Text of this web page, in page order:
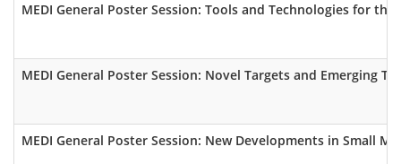
MEDI General Poster Session: Tools and Technologies for
MEDI General Poster Session: Novel Targets and Emerging
MEDI General Poster Session: New Developments in Small